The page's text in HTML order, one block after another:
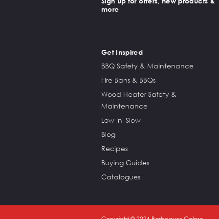
more
Get Inspired
BBQ Safety & Maintenance
Fire Bans & BBQs
Wood Heater Safety &
Maintenance
Low 'n' Slow
Blog
Recipes
Buying Guides
Catalogues